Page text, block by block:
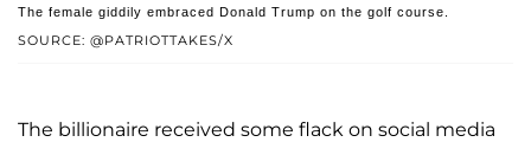
SOURCE: @PATRIOTTAKES/X
The female giddily embraced Donald Trump on the golf course.
The billionaire received some flack on social media